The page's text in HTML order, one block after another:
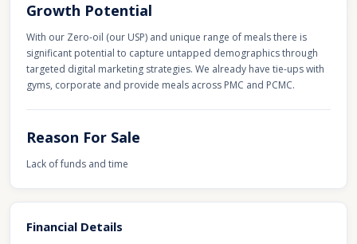
Growth Potential
With our Zero-oil (our USP) and unique range of meals there is
significant potential to capture untapped demographics through
targeted digital marketing strategies. We already have tie-ups with
gyms, corporate and provide meals across PMC and PCMC.
Reason For Sale
Lack of funds and time
Financial Details